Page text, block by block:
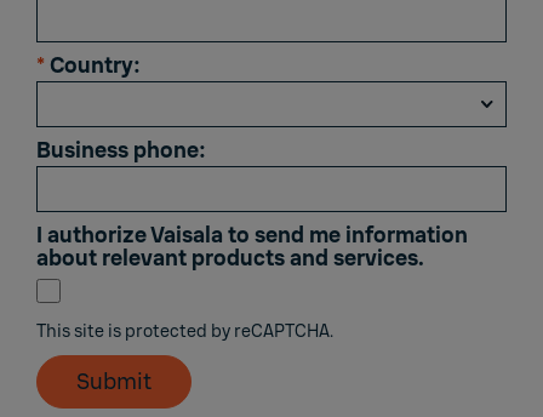
* Country:
Business phone:
I authorize Vaisala to send me information
about relevant products and services.
This site is protected by reCAPTCHA.
Submit